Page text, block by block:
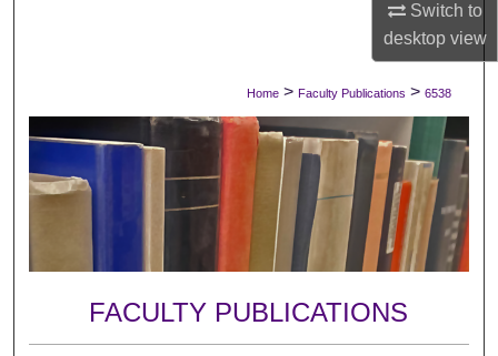
Switch to
desktopview
Digital Commons Network™
Home > Faculty Publications > 6538
FACULTY PUBLICATIONS